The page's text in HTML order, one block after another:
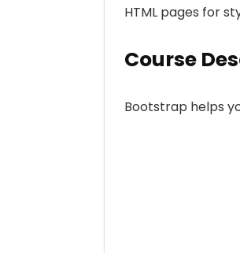
HTML pages for
Course
Bootstrap helps